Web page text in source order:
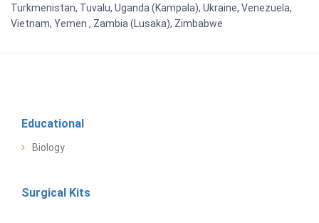
Turkmenistan, Tuvalu, Uganda (Kampala), Ukraine, Venezuela,
Vietnam, Yemen , Zambia (Lusaka), Zimbabwe
Educational
Biology
Surgical Kits